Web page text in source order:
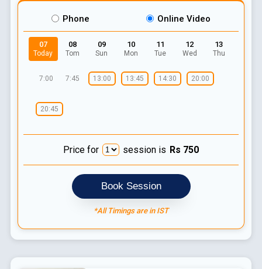
Phone Online Video
07
Today
08
Tom
09
Sun
10
Mon
11
Tue
12
Wed
13
Thu
7:00 7:45 13:00 13:45 14:30 20:00
20:45
Price for session is Rs 750
Book Session
*All Timings are in IST